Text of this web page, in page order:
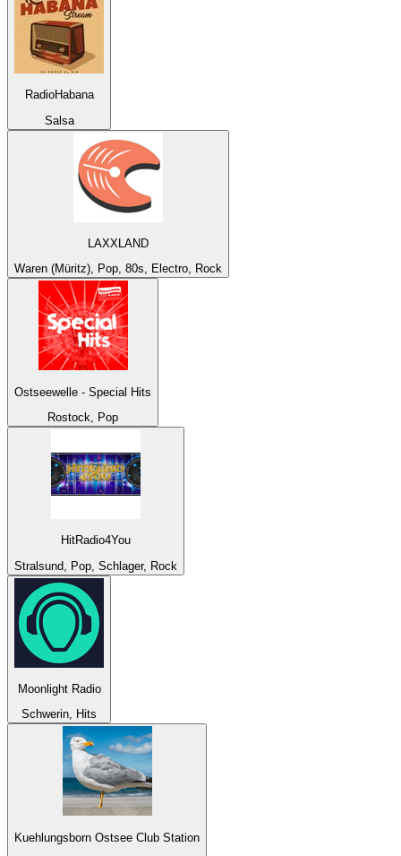
RadioHabana
Salsa
LAXXLAND
Waren (Müritz), Pop, 80s, Electro, Rock
Ostseewelle - Special Hits
Rostock, Pop
HitRadio4You
Stralsund, Pop, Schlager, Rock
Moonlight Radio
Schwerin, Hits
Kuehlungsborn Ostsee Club Station